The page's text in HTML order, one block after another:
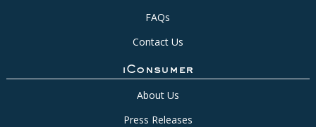
FAQs
Contact Us
iConsumer
About Us
Press Releases